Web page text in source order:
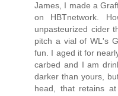
James, I made a
on HBTnetwork.
unpasteurized cider
pitch a vial of WL's
fun. I aged it for
carbed and I am
darker than yours,
head, that retains